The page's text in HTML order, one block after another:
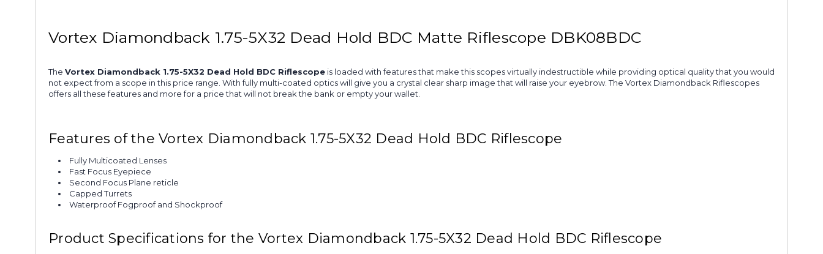
Vortex Diamondback 1.75-5X32 Dead Hold BDC Matte Riflescope DBK08BDC
The Vortex Diamondback 1.75-5X32 Dead Hold BDC Riflescope is loaded with features that make this scopes virtually indestructible while providing optical quality that you would
not expect from a scope in this price range. With fully multi-coated optics will give you a crystal clear sharp image that will raise your eyebrow. The Vortex Diamondback Riflescopes
offers all these features and more for a price that will not break the bank or empty your wallet.
Features of the Vortex Diamondback 1.75-5X32 Dead Hold BDC Riflescope
Fully Multicoated Lenses
Fast Focus Eyepiece
Second Focus Plane reticle
Capped Turrets
Waterproof Fogproof and Shockproof
Product Specifications for the Vortex Diamondback 1.75-5X32 Dead Hold BDC Riflescope